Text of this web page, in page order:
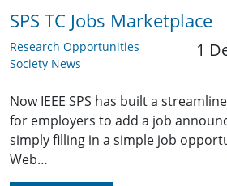
SPS TC Jobs Marketplace
Research Opportunities
Society News
1
Now IEEE SPS has built a
for employers to add a job
simply filling in a simple job
Web…